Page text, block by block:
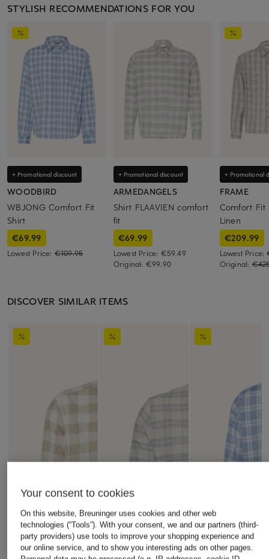
STYLISH RECOMMENDATIONS FOR YOU
+ Promotional discount
WOODBIRD
WBJONG Comfort Fit
Shirt
€69.99
Lowest Price: €109.95
+ Promotional discount
ARMEDANGELS
Shirt FLAAVIEN comfort
fit
€69.99
Lowest Price: €59.49
Original: €99.90
+ Promotional
FRAME
Comfort Fit
Linen
€209.99
Lowest Price:
Original:
DISCOVER SIMILAR ITEMS
Your consent to cookies
On this website, Breuninger uses cookies and other web
technologies (“Tools”). With your consent, we and our partners (third-
party providers) use tools to improve your shopping experience and
our online service, and to show you interesting ads on other pages.